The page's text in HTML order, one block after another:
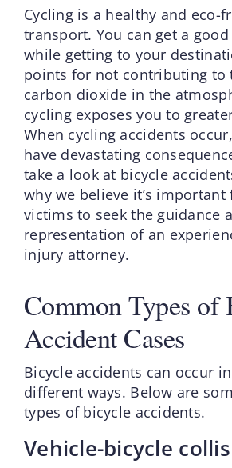
Cycling is a healthy and eco-
transport. You can get a
while getting to your
points for not contributing to
carbon dioxide in the
cycling exposes you to
When cycling accidents
have devastating
take a look at bicycle
why we believe it’s
victims to seek the guidance
representation of an
injury attorney.
Common Types of
Accident Cases
Bicycle accidents can occur
different ways. Below are
types of bicycle accidents.
Vehicle-bicycle